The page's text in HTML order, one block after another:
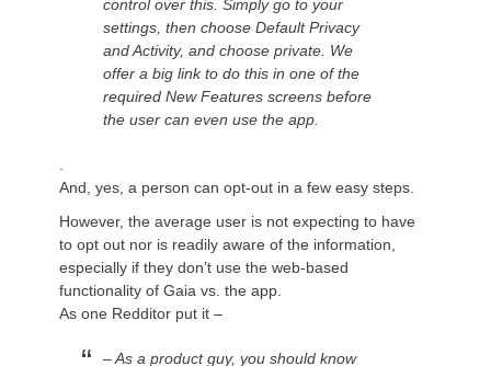
control over this. Simply go to your
settings, then choose Default Privacy
and Activity, and choose private. We
offer a big link to do this in one of the
required New Features screens before
the user can even use the app.
And, yes, a person can opt-out in a few easy steps.
However, the average user is not expecting to have
to opt out nor is readily aware of the information,
especially if they don’t use the web-based
functionality of Gaia vs. the app.
As one Redditor put it –
– As a product guy, you should know